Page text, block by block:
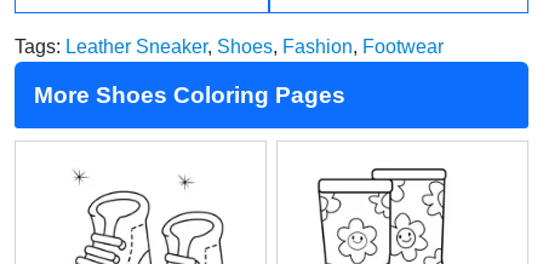
Tags: Leather Sneaker, Shoes, Fashion, Footwear
More Shoes Coloring Pages